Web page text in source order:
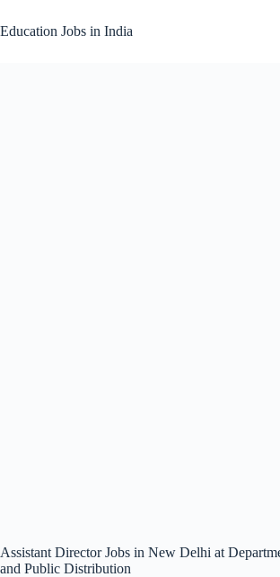
to
content
Education Jobs in India
Assistant Director Jobs in New Delhi at
and Public Distribution